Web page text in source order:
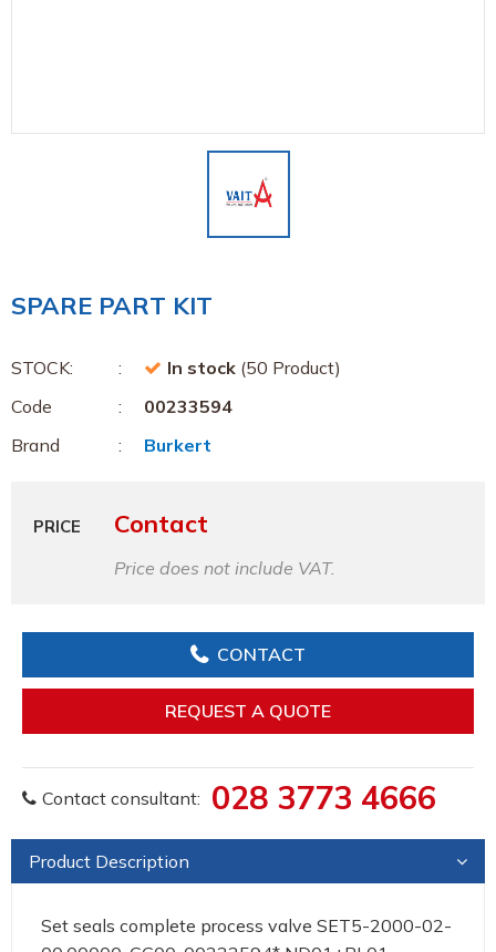
SPARE PART KIT
STOCK: In stock (50 Product)
Code
00233594
Brand
Burkert
PRICE Contact
Price does not include VAT.
CONTACT
REQUEST A QUOTE
Contact consultant: 028 3773 4666
Product Description
Set seals complete process valve SET5-2000-02-